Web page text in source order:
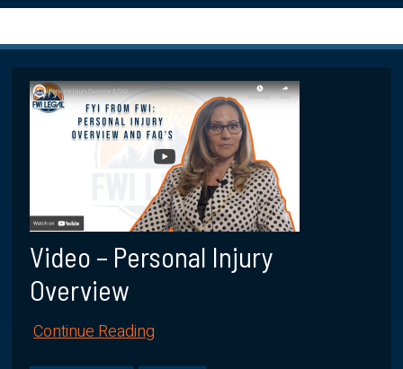
Video – Personal Injury
Overview
Continue Reading